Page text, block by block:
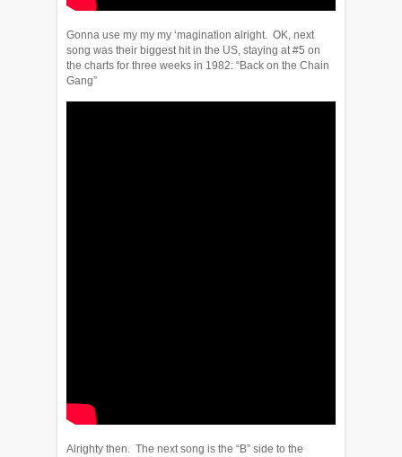
Gonna use my my my ‘magination alright. OK, next
song was their biggest hit in the US, staying at #5 on
the charts for three weeks in 1982: “Back on the Chain
Gang”
Alrighty then. The next song is the “B” side to the